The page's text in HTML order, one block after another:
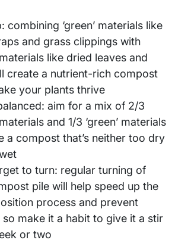
combining ‘green’ materials like
and grass clippings with
materials like dried leaves and
create a nutrient-rich compost
your plants thrive
aim for a mix of 2/3
and 1/3 ‘green’ materials
a compost that’s neither too dry
to turn: regular turning of
pile will help speed up the
process and prevent
so make it a habit to give it a stir
or two